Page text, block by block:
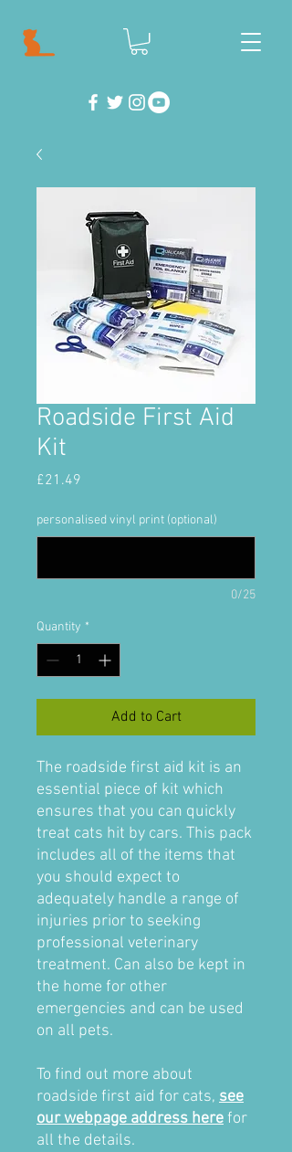
Roadside First Aid
Kit
£21.49
personalised vinyl print (optional)
0/25
Quantity *
Add to Cart
The roadside first aid kit is an
essential piece of kit which
ensures that you can quickly
treat cats hit by cars. This pack
includes all of the items that
you should expect to
adequately handle a range of
injuries prior to seeking
professional veterinary
treatment. Can also be kept in
the home for other
emergencies and can be used
on all pets.
To find out more about
roadside first aid for cats, see
our webpage address here for
all the details.